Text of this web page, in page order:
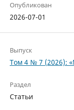
Опубликован
2026-07-01
Выпуск
Том 4 № 7 (2026):
Раздел
Статьи